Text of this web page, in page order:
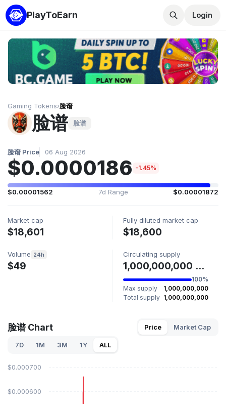
PlayToEarn Login
Gaming Tokens›脸谱
脸谱 脸谱
脸谱 Price 06 Aug 2026
$0.0000186 -1.45%
$0.00001562 7d Range $0.00001872
Market cap
$18,601
Fully diluted market cap
$18,600
Volume 24h
$49
Circulating supply
1,000,000,000 脸谱
100%
Max supply
1,000,000,000
Total supply 1,000,000,000
脸谱 Chart Price Market Cap
7D 1M 3M 1Y ALL
$0.000600
$0.000700